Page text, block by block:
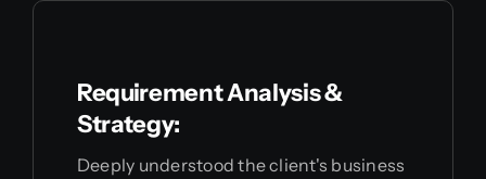
Requirement Analysis &
Strategy:
Deeply understood the client's business